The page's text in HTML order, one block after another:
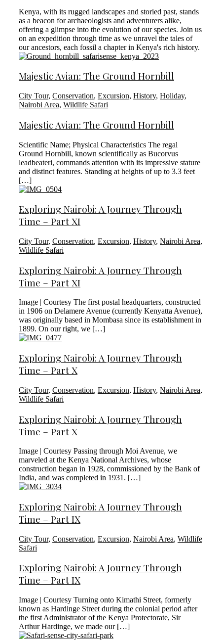
Kenya, with its rugged landscapes and storied past, stands
as a beacon for archaeologists and adventurers alike,
offering a glimpse into the evolution of our species. Join us
on an expedition through time as we unravel the tales of
our ancestors, each fossil a chapter in Kenya's rich history.
Majestic Avian: The Ground Hornbill
City Tour, Conservation, Excursion, History, Holiday,
Nairobi Area, Wildlife Safari
Majestic Avian: The Ground Hornbill
Scientific Name; Physical Characteristics The regal
Ground Hornbill, known scientifically as Bucorvus
leadbeateri, commands attention with its impressive stature
and distinct features. Standing at heights of up to 3.3 feet
[…]
Exploring Nairobi: A Journey Through
Time – Part XI
City Tour, Conservation, Excursion, History, Nairobi Area,
Wildlife Safari
Exploring Nairobi: A Journey Through
Time – Part XI
Image | Courtesy The first postal headquarters, constructed
in 1906 on Delamere Avenue (currently Kenyatta Avenue),
was originally based in Mombasa since its establishment in
1899. On our right, we […]
Exploring Nairobi: A Journey Through
Time – Part X
City Tour, Conservation, Excursion, History, Nairobi Area,
Wildlife Safari
Exploring Nairobi: A Journey Through
Time – Part X
Image | Courtesy Passing through Moi Avenue, we
marveled at the Kenya National Archives, whose
construction began in 1928, commissioned by the Bank of
India, and was completed in 1931. […]
Exploring Nairobi: A Journey Through
Time – Part IX
City Tour, Conservation, Excursion, Nairobi Area, Wildlife
Safari
Exploring Nairobi: A Journey Through
Time – Part IX
Image | Courtesy Turning onto Kimathi Street, formerly
known as Hardinge Street during the colonial period after
the first Administrator of the Kenya Protectorate, Sir
Arthur Hardinge, we made our […]